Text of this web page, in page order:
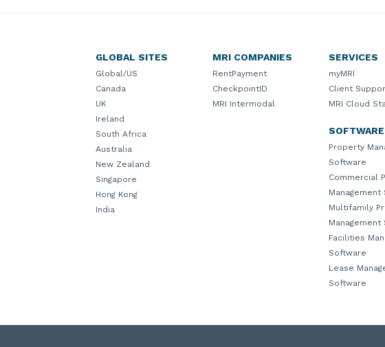
GLOBAL SITES
Global/US
Canada
UK
Ireland
South Africa
Australia
New Zealand
Singapore
Hong Kong
India
MRI COMPANIES
RentPayment
CheckpointID
MRI Intermodal
SERVICES
myMRI
Client
MRI Cloud
SOFTWARE
Property
Software
Commercial
Management
Multifamily
Management
Facilities
Software
Lease
Software